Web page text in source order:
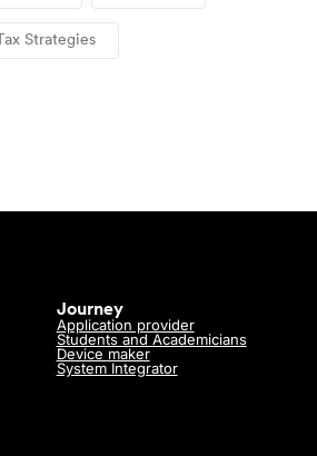
Tax Strategies
Journey
Application provider
Students and Academicians
Device maker
System Integrator